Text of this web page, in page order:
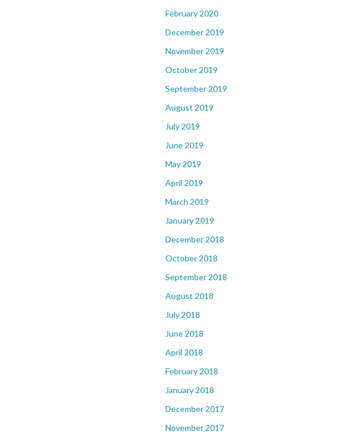
February 2020
December 2019
November 2019
October 2019
September 2019
August 2019
July 2019
June 2019
May 2019
April 2019
March 2019
January 2019
December 2018
October 2018
September 2018
August 2018
July 2018
June 2018
April 2018
February 2018
January 2018
December 2017
November 2017